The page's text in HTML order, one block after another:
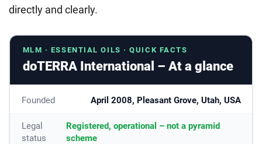
directly and clearly.
MLM · ESSENTIAL OILS · QUICK FACTS
doTERRA International – At a glance
Founded April 2008, Pleasant Grove, Utah, USA
Legal
status
Registered, operational – not a pyramid
scheme